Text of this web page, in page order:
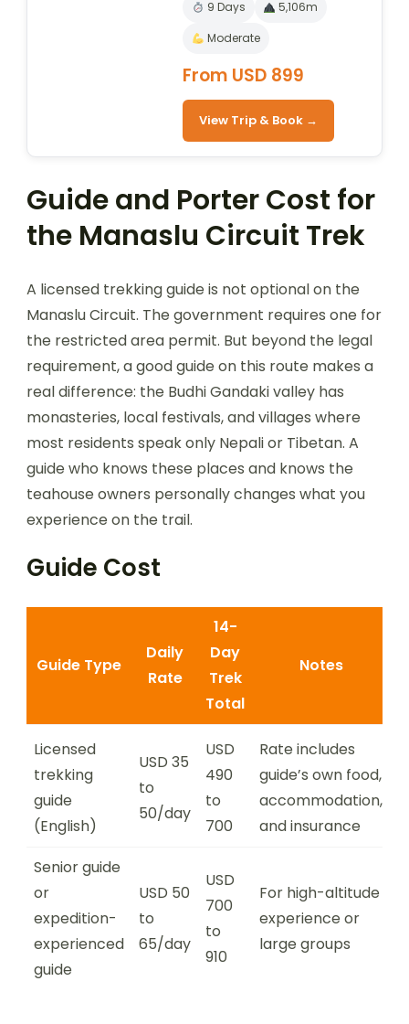
9 Days
5,106m
Moderate
From USD 899
View Trip & Book →
Guide and Porter Cost for
the Manaslu Circuit Trek
A licensed trekking guide is not optional on the
Manaslu Circuit. The government requires one for
the restricted area permit. But beyond the legal
requirement, a good guide on this route makes a
real difference: the Budhi Gandaki valley has
monasteries, local festivals, and villages where
most residents speak only Nepali or Tibetan. A
guide who knows these places and knows the
teahouse owners personally changes what you
experience on the trail.
Guide Cost
Guide Type
Daily
Rate
14-
Day
Trek
Total
Notes
Licensed
trekking
guide
(English)
USD 35
to
50/day
USD
490
to
700
Rate includes
guide’s own food,
accommodation,
and insurance
Senior guide
or
expedition-
experienced
guide
USD 50
to
65/day
USD
700
to
910
For high-altitude
experience or
large groups